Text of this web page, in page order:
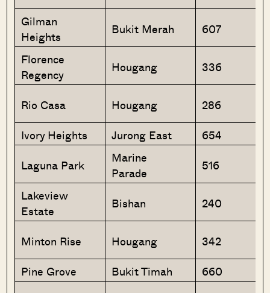
Gilman
Heights
Bukit Merah
607
Florence
Regency
Hougang 336
Rio Casa Hougang
286
Ivory Heights
Jurong East
654
Laguna Park
Marine
Parade
516
Lakeview
Estate
Bishan 240
Minton Rise Hougang
342
Pine Grove
Bukit Timah
660